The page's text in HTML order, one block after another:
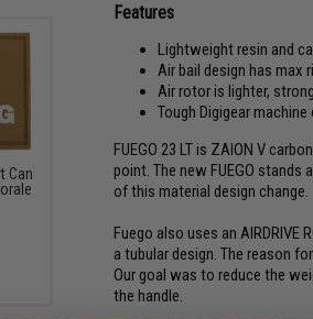
Features
Lightweight resin and
Air bail design has
Air rotor is lighter,
Tough Digigear
FUEGO 23 LT is ZAION V
point. The new FUEGO
of this material design change.
Fuego also uses an AIRDRIVE
a tubular design. The reason
Our goal was to reduce the
the handle.
Can